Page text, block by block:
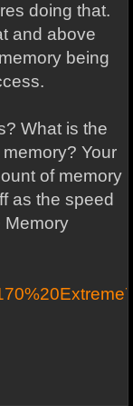
doing that.
and above
being
What is the
Your
of memory
as the speed
Memory